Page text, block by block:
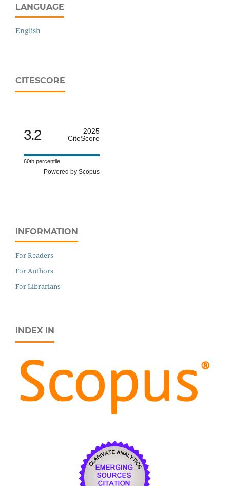
LANGUAGE
English
CITESCORE
3.2
2025
CiteScore
60th percentile
Powered by Scopus
INFORMATION
For Readers
For Authors
For Librarians
INDEX IN